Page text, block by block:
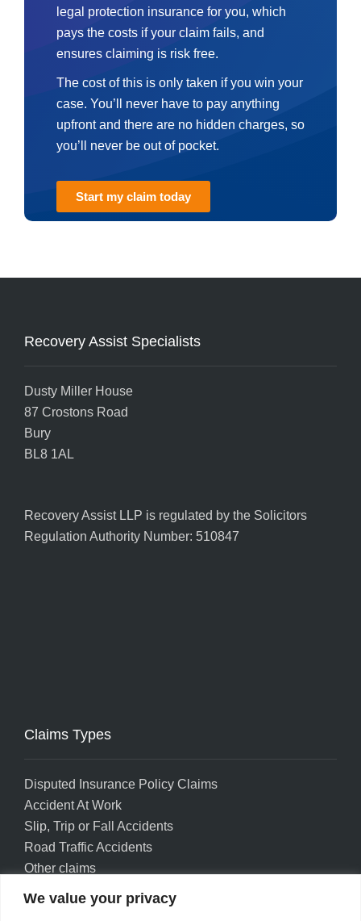
We value your privacy
legal protection insurance for you, which
pays the costs if your claim fails, and
ensures claiming is risk free.
The cost of this is only taken if you win your
case. You’ll never have to pay anything
upfront and there are no hidden charges, so
you’ll never be out of pocket.
Start my claim today
Recovery Assist Specialists
Dusty Miller House
87 Crostons Road
Bury
BL8 1AL
Recovery Assist LLP is regulated by the Solicitors
Regulation Authority Number: 510847
Claims Types
Disputed Insurance Policy Claims
Accident At Work
Slip, Trip or Fall Accidents
Road Traffic Accidents
Other claims
Privacy policy